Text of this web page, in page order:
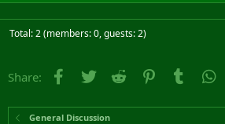
Total: 2 (members: 0, guests: 2)
Share: Facebook
Twitter Reddit PinterestTumblr
General Discussion